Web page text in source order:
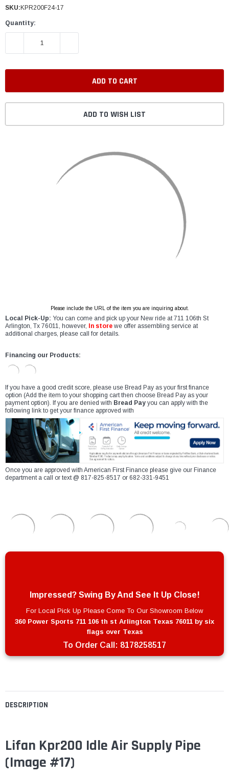
DESCRIPTION
Lifan Kpr200 Idle Air Supply Pipe
(Image #17)
SKU: KPR200F24-17
Quantity:
DECREASE QUANTITY:
ADD TO WISH LIST
Please include the URL of the item you are inquiring about.
Local Pick-Up: You can come and pick up your New ride at 711 106th St
Arlington, Tx 76011, however,
In store we offer assembling service at
additional charges, please call for details.
Financing our Products:
If you have a good credit score, please use Bread Pay as your first finance
option (Add the item to your shopping cart then choose Bread Pay as your
payment option). If you are denied with Bread Pay you can apply with the
following link to get your finance approved with
Once you are approved with American First Finance please give our Finance
department a call or text @ 817-825-8517 or 682-331-9451
Impressed? Swing By And See It Up Close!
For Local Pick Up Please Come To Our Showroom Below
360 Power Sports 711 106 th st Arlington Texas 76011 by six
flags over Texas
To Order Call: 8178258517